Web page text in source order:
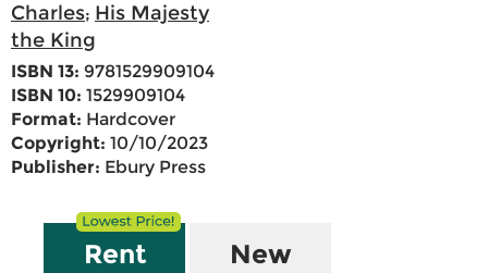
Charles; His Majesty
the King
ISBN 13: 9781529909104
ISBN 10: 1529909104
Format: Hardcover
Copyright: 10/10/2023
Publisher: Ebury Press
Rent New